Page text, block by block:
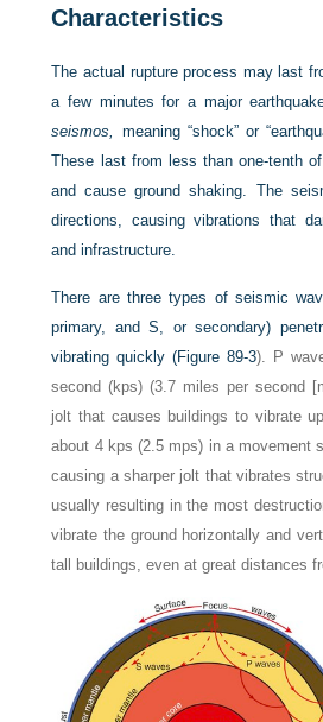
Characteristics
The actual rupture process may last
a few minutes for a major
seismos,
meaning “shock” or
These last from less than one-tenth
and cause ground shaking. The
directions, causing vibrations that
and infrastructure.
There are three types of seismic
primary, andS , or secondary)
vibrating quickly (Figure 89-3). P
second (kps) (3.7 miles per second
jolt that causes buildings to vibrate
about 4 kps (2.5 mps) in a movement
causing a sharper jolt that vibrates
usually resulting in the most
vibrate the ground horizontally and
tall buildings, even at great distances